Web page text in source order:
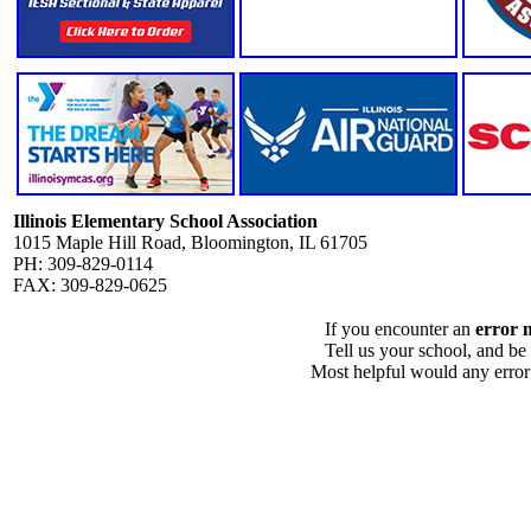
Illinois Elementary School Association
1015 Maple Hill Road, Bloomington, IL 61705
PH: 309-829-0114
FAX: 309-829-0625
If you encounter an error
Tell us your school, and
Most helpful would any